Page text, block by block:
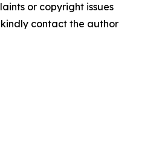
or copyright issues
contact the author